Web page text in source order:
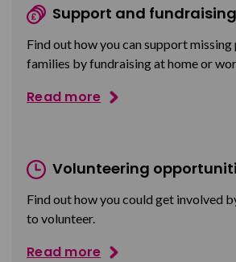
Support and fundraising
Find out how you can support
families by fundraising at home or
Read more
Volunteering
Find out how you could get involved
to volunteer.
Read more